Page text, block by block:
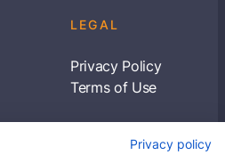
LEGAL
Privacy Policy
Terms of Use
Privacy policy